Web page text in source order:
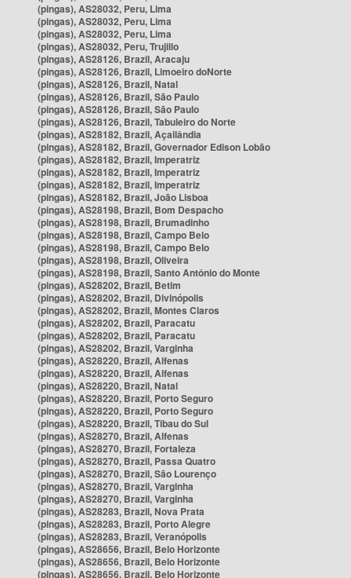
(pingas), AS28032, Peru, Lima
(pingas), AS28032, Peru, Lima
(pingas), AS28032, Peru, Lima
(pingas), AS28032, Peru, Trujillo
(pingas), AS28126, Brazil, Aracaju
(pingas), AS28126, Brazil, Limoeiro doNorte
(pingas), AS28126, Brazil, Natal
(pingas), AS28126, Brazil, São Paulo
(pingas), AS28126, Brazil, São Paulo
(pingas), AS28126, Brazil, Tabuleiro do Norte
(pingas), AS28182, Brazil, Açailândia
(pingas), AS28182, Brazil, Governador Edison Lobão
(pingas), AS28182, Brazil, Imperatriz
(pingas), AS28182, Brazil, Imperatriz
(pingas), AS28182, Brazil, Imperatriz
(pingas), AS28182, Brazil, João Lisboa
(pingas), AS28198, Brazil, Bom Despacho
(pingas), AS28198, Brazil, Brumadinho
(pingas), AS28198, Brazil, Campo Belo
(pingas), AS28198, Brazil, Campo Belo
(pingas), AS28198, Brazil, Oliveira
(pingas), AS28198, Brazil, Santo Antônio do Monte
(pingas), AS28202, Brazil, Betim
(pingas), AS28202, Brazil, Divinópolis
(pingas), AS28202, Brazil, Montes Claros
(pingas), AS28202, Brazil, Paracatu
(pingas), AS28202, Brazil, Paracatu
(pingas), AS28202, Brazil, Varginha
(pingas), AS28220, Brazil, Alfenas
(pingas), AS28220, Brazil, Alfenas
(pingas), AS28220, Brazil, Natal
(pingas), AS28220, Brazil, Porto Seguro
(pingas), AS28220, Brazil, Porto Seguro
(pingas), AS28220, Brazil, Tibau do Sul
(pingas), AS28270, Brazil, Alfenas
(pingas), AS28270, Brazil, Fortaleza
(pingas), AS28270, Brazil, Passa Quatro
(pingas), AS28270, Brazil, São Lourenço
(pingas), AS28270, Brazil, Varginha
(pingas), AS28270, Brazil, Varginha
(pingas), AS28283, Brazil, Nova Prata
(pingas), AS28283, Brazil, Porto Alegre
(pingas), AS28283, Brazil, Veranópolis
(pingas), AS28656, Brazil, Belo Horizonte
(pingas), AS28656, Brazil, Belo Horizonte
(pingas), AS28656, Brazil, Belo Horizonte